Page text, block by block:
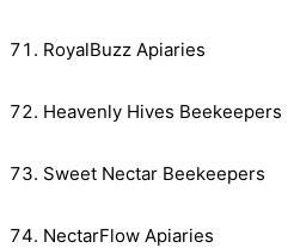
RoyalBuzz Apiaries
Heavenly Hives Beekeepers
Sweet Nectar Beekeepers
NectarFlow Apiaries